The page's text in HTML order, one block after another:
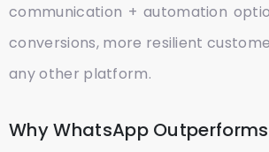
communication + automation
conversions, more resilient
any other platform.
Why WhatsApp